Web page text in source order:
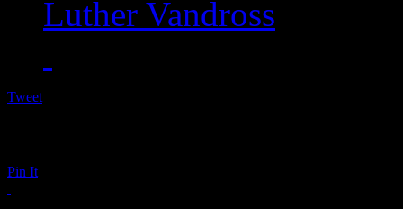
Luther Vandross
Tweet
Pin It